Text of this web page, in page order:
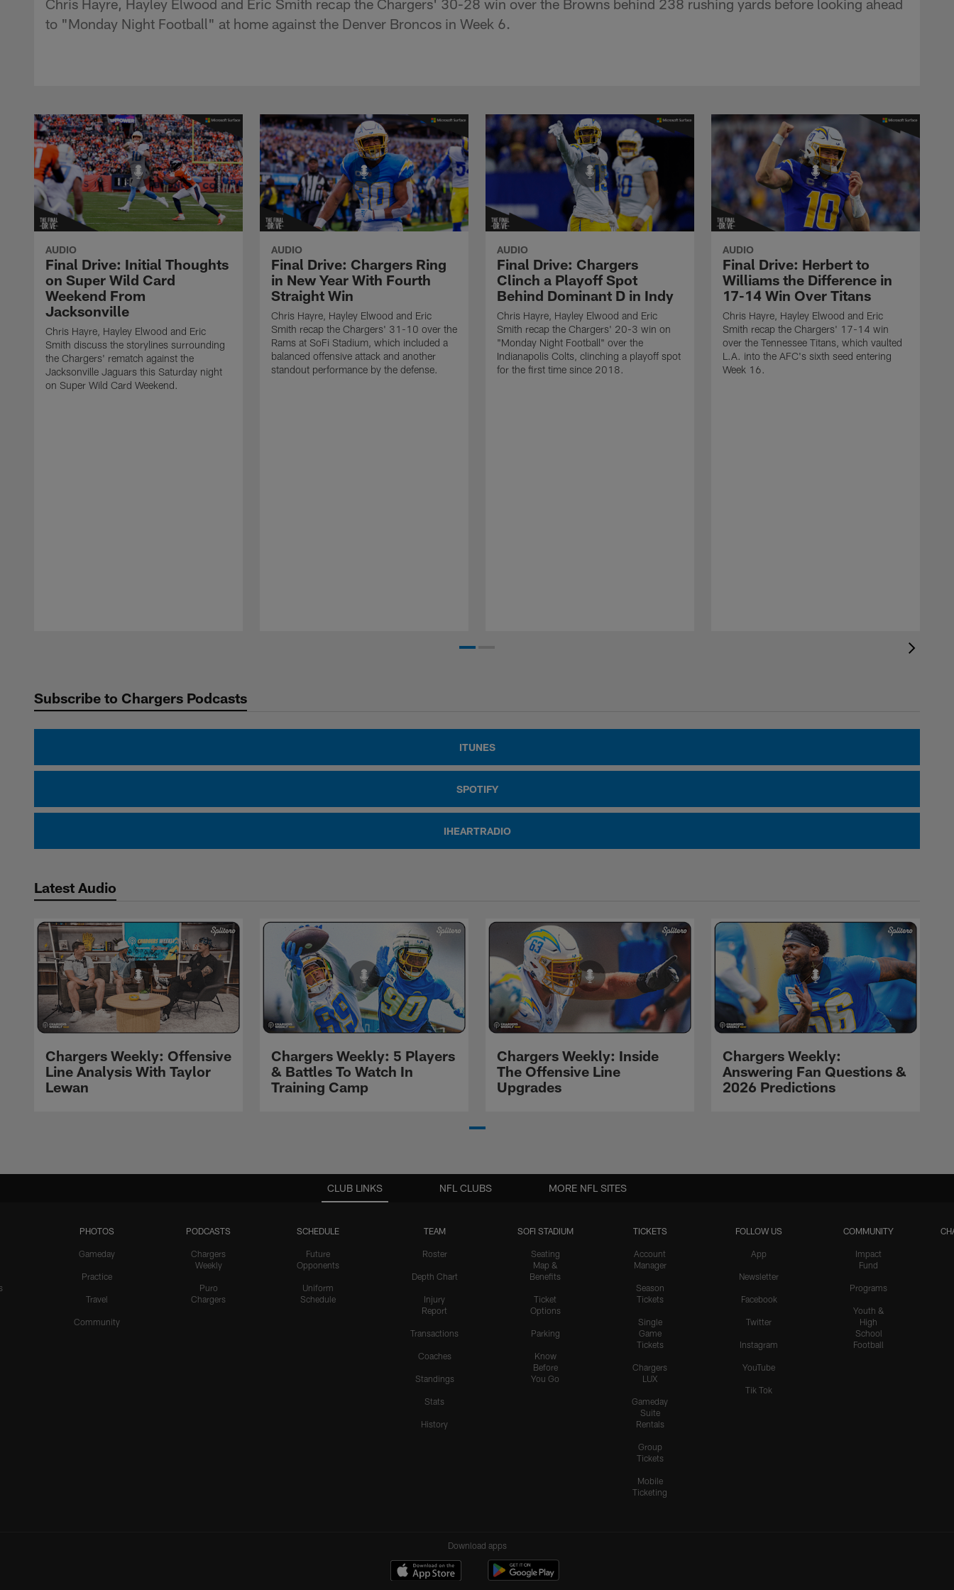
Chris Hayre, Hayley Elwood and Eric Smith recap the Chargers' 30-28 win over the Browns behind 238 rushing yards before looking ahead
to "Monday Night Football" at home against the Denver Broncos in Week 6.
AUDIO
Final Drive: Initial Thoughts
on Super Wild Card
Weekend From
Jacksonville
Chris Hayre, Hayley Elwood and Eric
Smith discuss the storylines surrounding
the Chargers' rematch against the
Jacksonville Jaguars this Saturday night
on Super Wild Card Weekend.
AUDIO
Final Drive: Chargers Ring
in New Year With Fourth
Straight Win
Chris Hayre, Hayley Elwood and Eric
Smith recap the Chargers' 31-10 over the
Rams at SoFi Stadium, which included a
balanced offensive attack and another
standout performance by the defense.
AUDIO
Final Drive: Chargers
Clinch a Playoff Spot
Behind Dominant D in Indy
Chris Hayre, Hayley Elwood and Eric
Smith recap the Chargers' 20-3 win on
"Monday Night Football" over the
Indianapolis Colts, clinching a playoff spot
for the first time since 2018.
AUDIO
Final Drive: Herbert to
Williams the Difference in
17-14 Win Over Titans
Chris Hayre, Hayley Elwood and Eric
Smith recap the Chargers' 17-14 win
over the Tennessee Titans, which vaulted
L.A. into the AFC's sixth seed entering
Week 16.
Subscribe to Chargers Podcasts
ITUNES
SPOTIFY
IHEARTRADIO
Latest Audio
Chargers Weekly: Offensive
Line Analysis With Taylor
Lewan
Chargers Weekly: 5 Players
& Battles To Watch In
Training Camp
Chargers Weekly: Inside
The Offensive Line
Upgrades
Chargers Weekly:
Answering Fan Questions &
2026 Predictions
CLUB LINKS
PHOTOS
Gameday
Practice
Travel
Community
PODCASTS
Chargers
Weekly
Puro
Chargers
SCHEDULE
Future
Opponents
Uniform
Schedule
TEAM
Roster
Depth Chart
Injury
Report
Transactions
Coaches
Standings
Stats
History
SOFI STADIUM
Seating
Map &
Benefits
Ticket
Options
Parking
Know
Before
You Go
TICKETS
Account
Manager
Season
Tickets
Single
Game
Tickets
Chargers
LUX
Gameday
Suite
Rentals
Group
Tickets
Mobile
Ticketing
FOLLOW US
App
Newsletter
Facebook
Twitter
Instagram
YouTube
Tik Tok
COMMUNITY
Impact
Fund
Programs
Youth &
High
School
Football
NFL CLUBS MORE NFL SITES
Download apps